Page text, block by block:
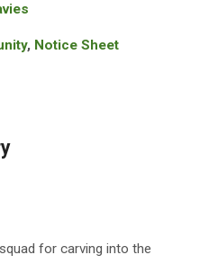
, Notice Sheet
for carving into the